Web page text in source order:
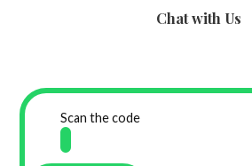
Chat with Us
Scan the code